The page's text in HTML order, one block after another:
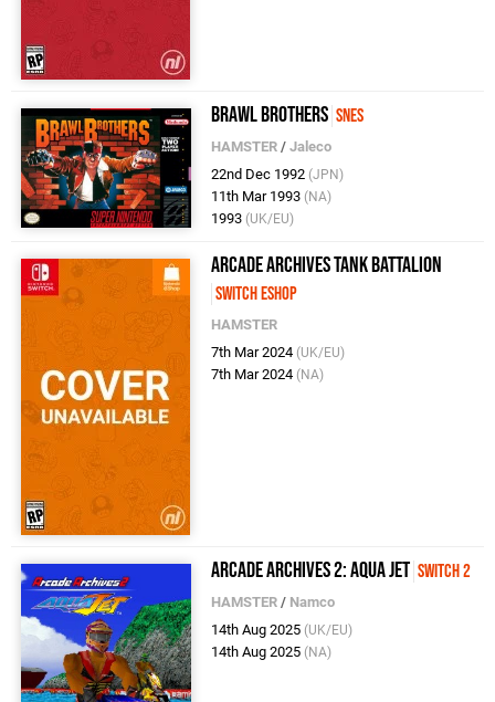
Brawl Brothers SNES
HAMSTER /Jaleco
22nd Dec 1992 (JPN)
11th Mar 1993 (NA)
1993 (UK/EU)
Arcade Archives Tank Battalion
Switch eShop
HAMSTER
7th Mar 2024 (UK/EU)
7th Mar 2024 (NA)
Arcade Archives 2: Aqua Jet Switch 2
HAMSTER / Namco
14th Aug 2025 (UK/EU)
14th Aug 2025 (NA)